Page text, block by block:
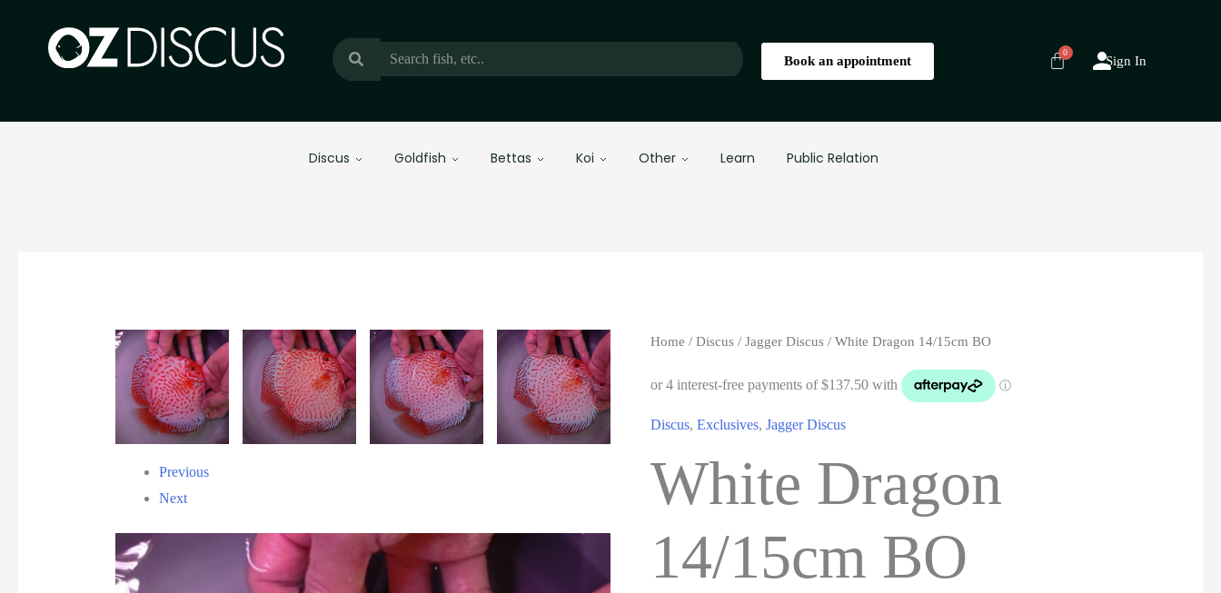
Book an appointment Sign In
Discus Goldfish Bettas Koi Other Learn Public Relation
Previous
Next
Home / Discus/ Jagger Discus/ White Dragon 14/15cm BO
Discus, Exclusives, Jagger Discus
White Dragon
14/15cm BO